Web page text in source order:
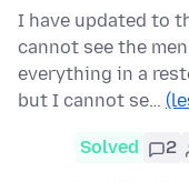
I have updated to
cannot see the
everything in a
but I cannot se…
Solved 2